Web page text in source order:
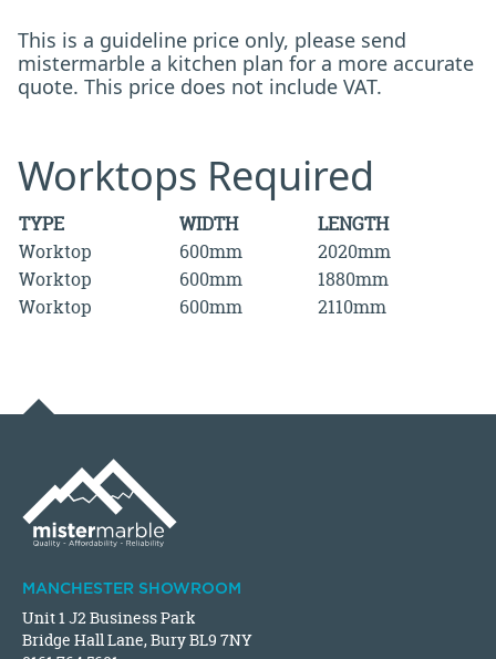
This is a guideline price only, please send
mistermarble a kitchen plan for a more accurate
quote. This price does not include VAT.
Worktops Required
TYPE WIDTH
LENGTH
Worktop
600mm
2020mm
Worktop
600mm
1880mm
Worktop
600mm 2110mm
MANCHESTER SHOWROOM
Unit 1 J2 Business Park
Bridge Hall Lane, Bury BL9 7NY